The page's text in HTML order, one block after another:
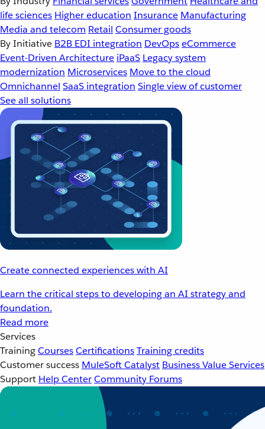
life sciences Higher education Insurance Manufacturing
Media and telecom Retail Consumer goods
By Initiative B2B EDI integration DevOpseCommerce
Event-Driven Architecture iPaaS Legacy system
modernization Microservices Move to the cloud
Omnichannel SaaS integration Single view of customer
See all solutions
Create connected experiences with AI
Learn the critical steps to developing an AI strategy and
foundation.
Read more
Services
TrainingCoursesCertificationsTraining credits
Customer success MuleSoft Catalyst Business Value Services
Support Help CenterCommunity Forums